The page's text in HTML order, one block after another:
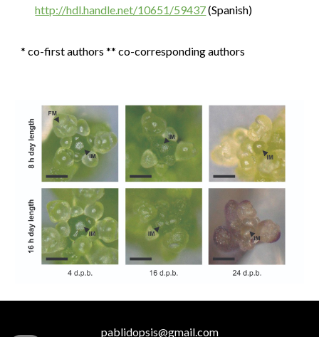
http://hdl.handle.net/10651/59437(Spanish)
* co-first authors ** co-corresponding authors
pablidopsis@gmail.com